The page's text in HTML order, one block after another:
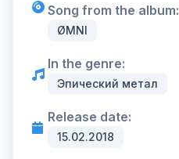
Song from the album:
ØMNI
In the genre:
Эпический метал
Release date:
15.02.2018